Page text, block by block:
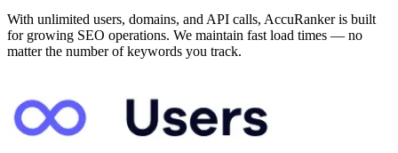
With unlimited users, domains, and API calls, AccuRanker is built
for growing SEO operations. We maintain fast load times — no
matter the number of keywords you track.